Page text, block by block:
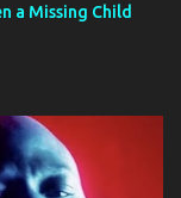
a Missing Child